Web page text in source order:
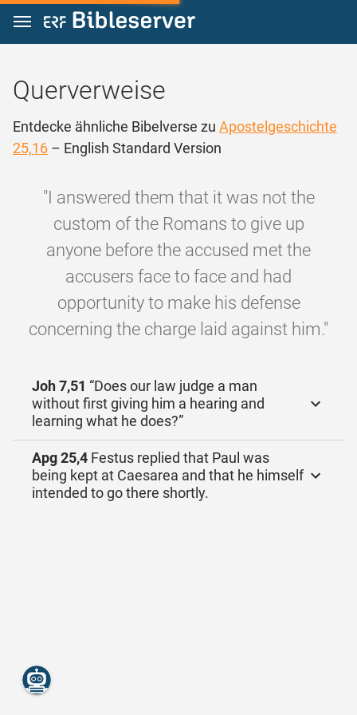
Zum Inhalt springen
Querverweise
Entdecke ähnliche Bibelverse zu Apostelgeschichte
25,16 – English Standard Version
"I answered them that it was not the
custom of the Romans to give up
anyone before the accused met the
accusers face to face and had
opportunity to make his defense
concerning the charge laid against him."
Joh 7,51 “Does our law judge a man
without first giving him a hearing and
learning what he does?”
Apg 25,4 Festus replied that Paul was
being kept at Caesarea and that he himself
intended to go there shortly.